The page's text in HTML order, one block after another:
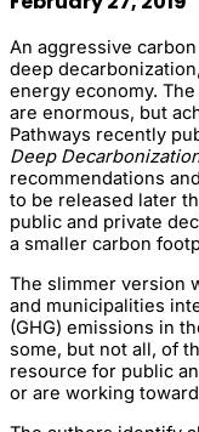
An aggressive
deep
energy economy.
are enormous, but
Pathways recently
Deep
recommendations
to be released later
public and private
a smaller carbon
The slimmer version
and municipalities
(GHG) emissions in
some, but not all, of
resource for public
or are working